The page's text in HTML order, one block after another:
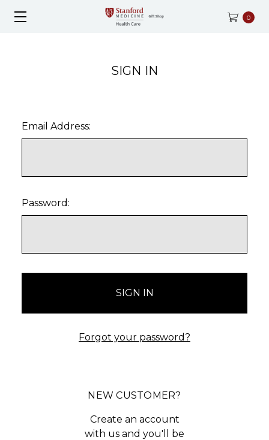
0
SIGN IN
Email Address:
Password:
Forgot your password?
NEW CUSTOMER?
Create an account
with us and you'll be